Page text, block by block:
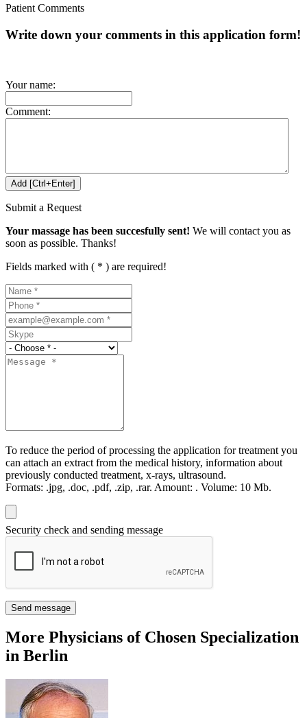
Patient Comments
Write down your comments in this application form!
Your name:
Comment:
Submit a Request
Your massage has been succesfully sent! We will contact you as
soon as possible. Thanks!
Fields marked with ( * ) are required!
To reduce the period of processing the application for treatment you
can attach an extract from the medical history, information about
previously conducted treatment, x-rays, ultrasound.
Formats: .jpg, .doc, .pdf, .zip, .rar. Amount: . Volume: 10 Мb.
Security check and sending message
Send message
More Physicians of Chosen Specialization
in Berlin